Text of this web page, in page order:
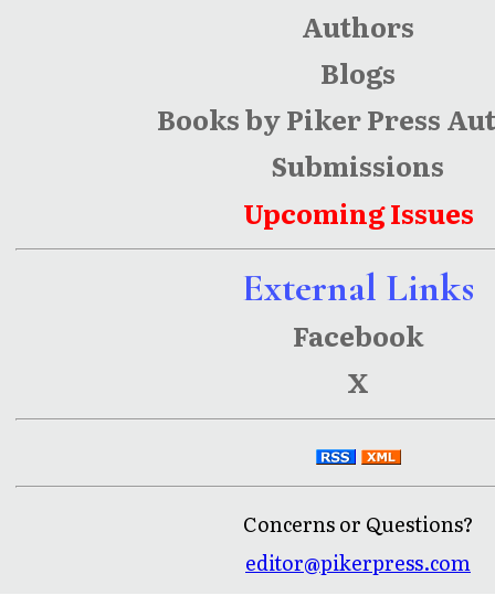
Authors
Blogs
Books by Piker Press
Submissions
Upcoming Issues
External Links
Facebook
X
Concerns or Questions?
editor@pikerpress.com